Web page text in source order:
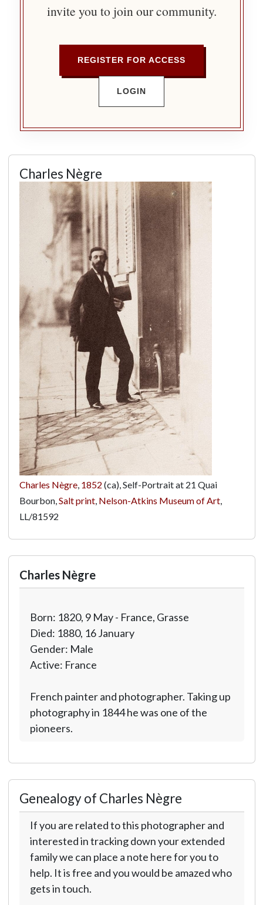
invite you to join our community.
REGISTER FOR ACCESS
LOGIN
Charles Nègre
Charles Nègre, 1852 (ca), Self-Portrait at 21 Quai
Bourbon,Salt print, Nelson-Atkins Museum of Art,
LL/81592
Charles Nègre
Born: 1820, 9 May - France, Grasse
Died: 1880, 16 January
Gender: Male
Active: France
French painter and photographer. Taking up
photography in 1844 he was one of the
pioneers.
Genealogy of Charles Nègre
If you are related to this photographer and
interested in tracking down your extended
family we can place a note here for you to
help. It is free and you would be amazed who
gets in touch.